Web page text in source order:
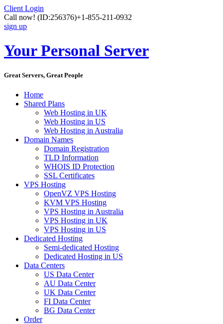
Client Login
Call now! (ID:256376)+1-855-211-0932
sign up
Your Personal Server
Great Servers, Great People
Home
Shared Plans
Web Hosting in UK
Web Hosting in US
Web Hosting in Australia
Domain Names
Domain Registration
TLD Information
WHOIS ID Protection
SSL Certificates
VPS Hosting
OpenVZ VPS Hosting
KVM VPS Hosting
VPS Hosting in Australia
VPS Hosting in UK
VPS Hosting in US
Dedicated Hosting
Semi-dedicated Hosting
Dedicated Hosting in US
Data Centers
US Data Center
AU Data Center
UK Data Center
FI Data Center
BG Data Center
Order